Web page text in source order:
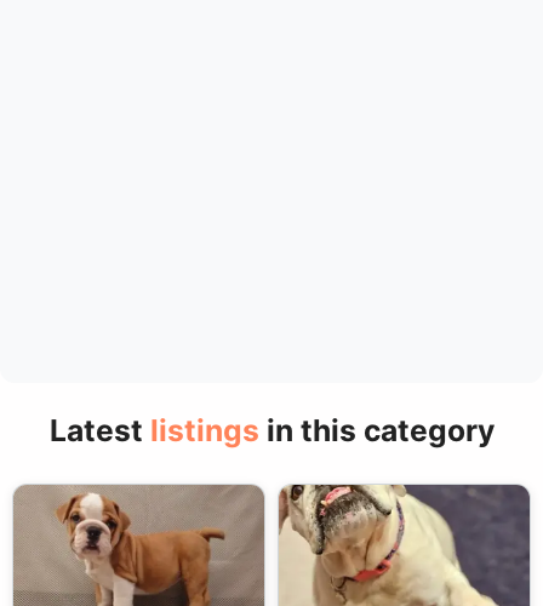
Latest listings in this category